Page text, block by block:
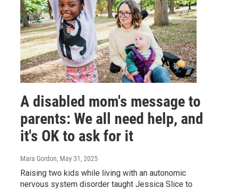
A disabled mom's message to
parents: We all need help, and
it's OK to ask for it
Mara Gordon, May 31, 2025
Raising two kids while living with an autonomic
nervous system disorder taught Jessica Slice to